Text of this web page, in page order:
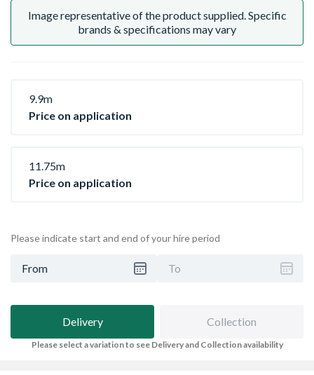
Image representative of the product supplied. Specific
brands & specifications may vary
9.9m
Price on application
11.75m
Price on application
Please indicate start and end of your hire period
From To
Delivery Collection
Please select a variation to see Delivery and Collection availability